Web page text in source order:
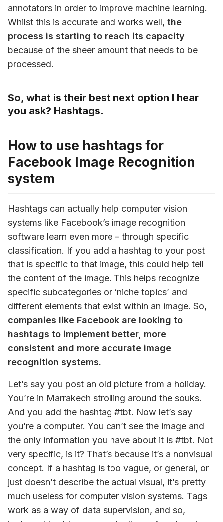
annotators in order to improve machine learning.
Whilst this is accurate and works well, the
process is starting to reach its capacity
because of the sheer amount that needs to be
processed.
So, what is their best next option I hear
you ask? Hashtags.
How to use hashtags for
Facebook Image Recognition
system
Hashtags can actually help computer vision
systems like Facebook’s image recognition
software learn even more – through specific
classification. If you add a hashtag to your post
that is specific to that image, this could help tell
the content of the image. This helps recognize
specific subcategories or ‘niche topics’ and
companies like Facebook are looking to
hashtags to implement better, more
consistent and more accurate image
recognition systems.
Let’s say you post an old picture from a holiday.
You’re in Marrakech strolling around the souks.
And you add the hashtag #tbt. Now let’s say
you’re a computer. You can’t see the image and
the only information you have about it is #tbt. Not
very specific, is it? That’s because it’s a nonvisual
concept. If a hashtag is too vague, or general, or
just doesn’t describe the actual visual, it’s pretty
much useless for computer vision systems. Tags
work as a way of data supervision, and so,